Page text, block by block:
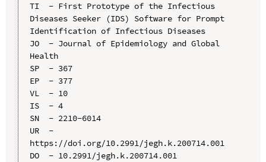
TI  - First Prototype of the Infectious
Diseases Seeker (IDS) Software for Prompt
Identification of Infectious Diseases
JO  - Journal of Epidemiology and Global
Health
SP  - 367
EP  - 377
VL  - 10
IS  - 4
SN  - 2210-6014
UR  -
https://doi.org/10.2991/jegh.k.200714.001
DO  - 10.2991/jegh.k.200714.001